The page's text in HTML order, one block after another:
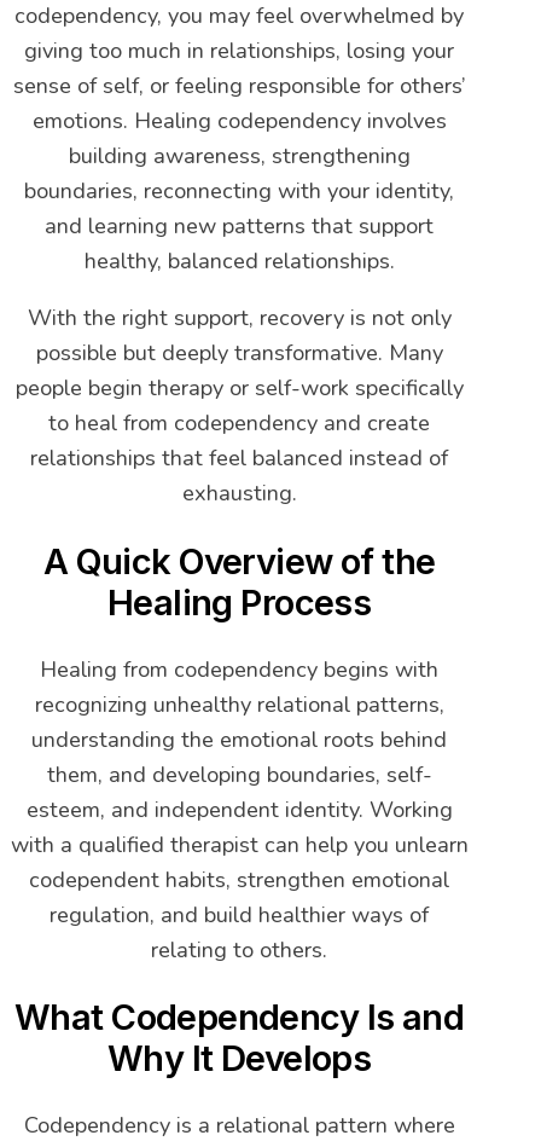
codependency, you may feel overwhelmed by
giving too much in relationships, losing your
sense of self, or feeling responsible for others’
emotions. Healing codependency involves
building awareness, strengthening
boundaries, reconnecting with your identity,
and learning new patterns that support
healthy, balanced relationships.
With the right support, recovery is not only
possible but deeply transformative. Many
people begin therapy or self-work specifically
to heal from codependency and create
relationships that feel balanced instead of
exhausting.
A Quick Overview of the
Healing Process
Healing from codependency begins with
recognizing unhealthy relational patterns,
understanding the emotional roots behind
them, and developing boundaries, self-
esteem, and independent identity. Working
with a qualified therapist can help you unlearn
codependent habits, strengthen emotional
regulation, and build healthier ways of
relating to others.
What Codependency Is and
Why It Develops
Codependency is a relational pattern where